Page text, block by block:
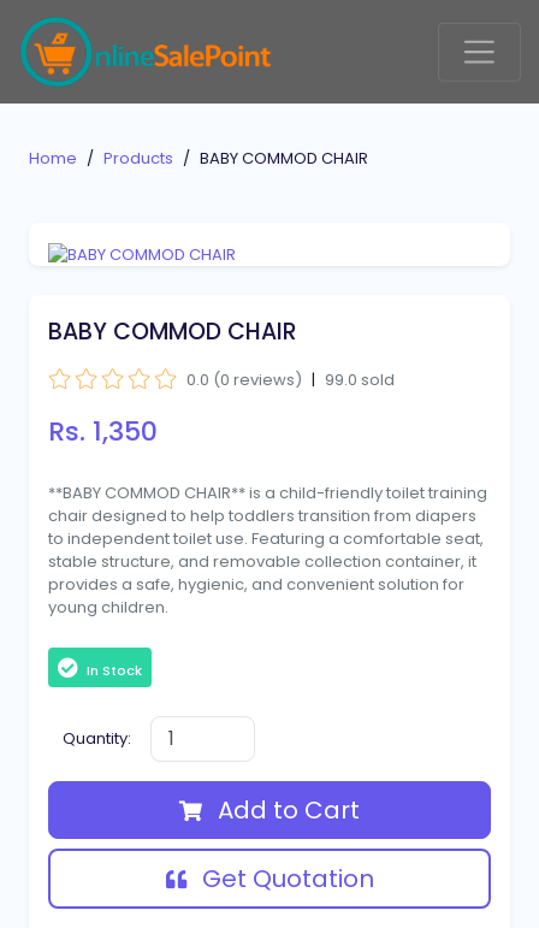
Home Products BABY COMMOD CHAIR
BABY COMMOD CHAIR
0.0 (0 reviews) | 99.0 sold
Rs. 1,350
**BABY COMMOD CHAIR** is a child-friendly toilet training
chair designed to help toddlers transition from diapers
to independent toilet use. Featuring a comfortable seat,
stable structure, and removable collection container, it
provides a safe, hygienic, and convenient solution for
young children.
In Stock
Quantity:
Add to Cart
Get Quotation